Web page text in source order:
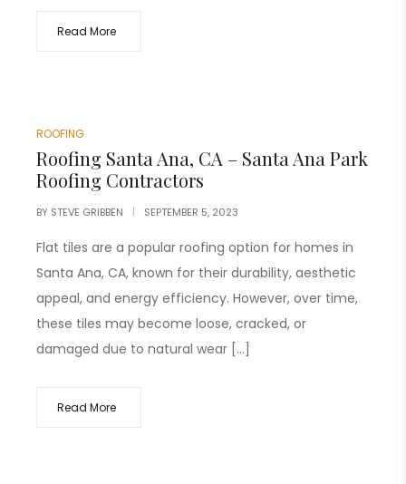
Read More
ROOFING
Roofing Santa Ana, CA – Santa Ana Park
Roofing Contractors
BY STEVE GRIBBEN SEPTEMBER 5, 2023
Flat tiles are a popular roofing option for homes in
Santa Ana, CA, known for their durability, aesthetic
appeal, and energy efficiency. However, over time,
these tiles may become loose, cracked, or
damaged due to natural wear […]
Read More